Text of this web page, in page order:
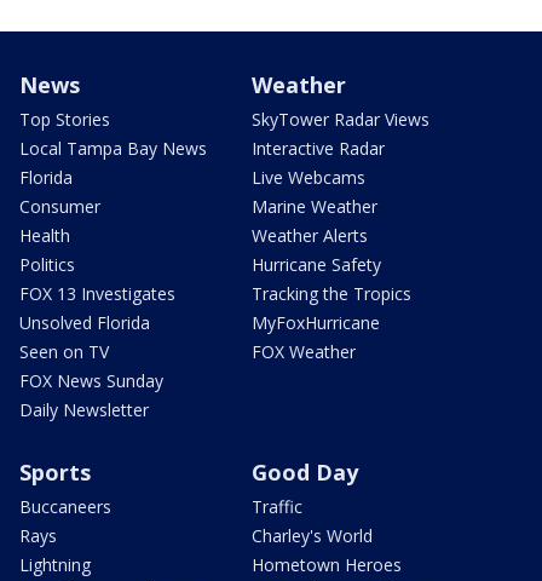
News
Top Stories
Local Tampa Bay News
Florida
Consumer
Health
Politics
FOX 13 Investigates
Unsolved Florida
Seen on TV
FOX News Sunday
Daily Newsletter
Weather
SkyTower Radar Views
Interactive Radar
Live Webcams
Marine Weather
Weather Alerts
Hurricane Safety
Tracking the Tropics
MyFoxHurricane
FOX Weather
Sports
Buccaneers
Rays
Lightning
Good Day
Traffic
Charley's World
Hometown Heroes